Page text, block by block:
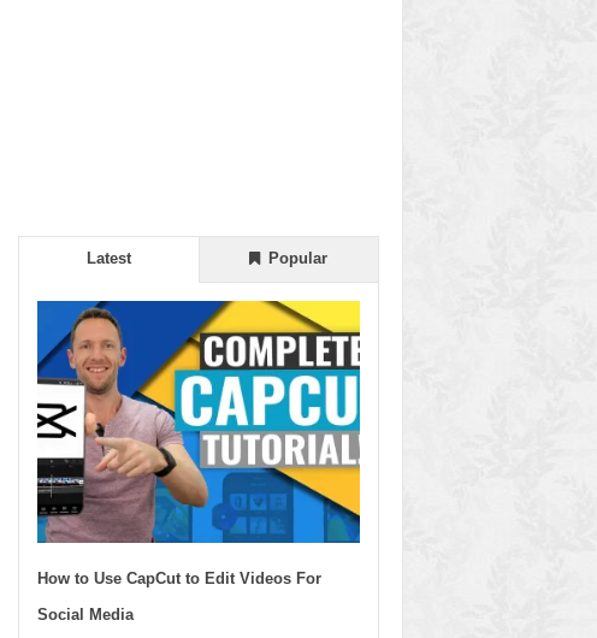
Latest Popular
How to Use CapCut to Edit Videos For
Social Media